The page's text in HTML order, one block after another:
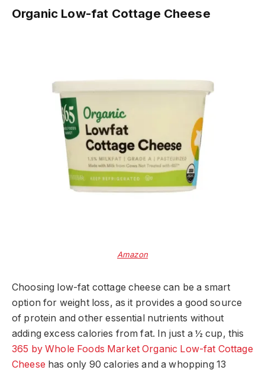
Organic Low-fat Cottage Cheese
Amazon
Choosing low-fat cottage cheese can be a smart
option for weight loss, as it provides a good source
of protein and other essential nutrients without
adding excess calories from fat. In just a ½ cup, this
365 by Whole Foods Market Organic Low-fat Cottage
Cheese has only 90 calories and a whopping 13